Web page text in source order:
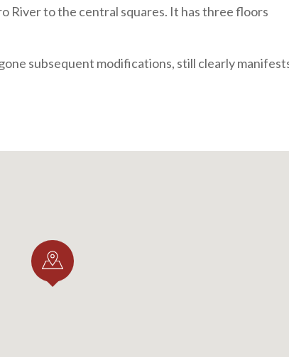
River to the central squares. It has three floors
subsequent modifications, still clearly